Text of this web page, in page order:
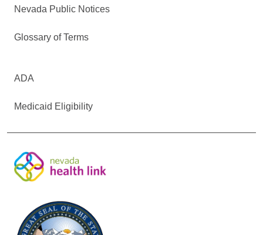
Nevada Public Notices
Glossary of Terms
ADA
Medicaid Eligibility